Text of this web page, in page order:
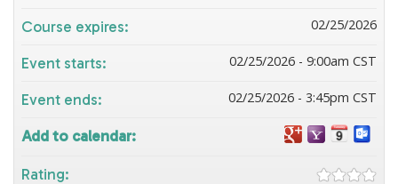
Course expires: 02/25/2026
Event starts: 02/25/2026 - 9:00am CST
Event ends: 02/25/2026 - 3:45pm CST
Add to calendar:
Rating: